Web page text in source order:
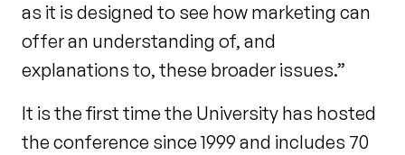
as it is designed to see how marketing can
offer an understanding of, and
explanations to, these broader issues.”
It is the first time the University has hosted
the conference since 1999 and includes 70